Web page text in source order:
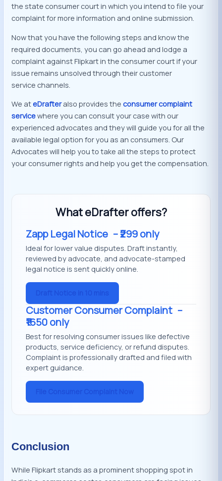
the state consumer court in which you intend to file your
complaint for more information and online submission.
Now that you have the following steps and know the
required documents, you can go ahead and lodge a
complaint against Flipkart in the consumer court if your
issue remains unsolved through their customer
service channels.
We ateDrafteralso provides theconsumer complaint
servicewhere you can consult your case with our
experienced advocates and they will guide you for all the
available legal option for you as an consumers. Our
Advocates will help you to take all the steps to protect
your consumer rights and help you get the compensation.
What eDrafter offers?
Zapp Legal Notice – ₹299 only
Ideal for lower value disputes. Draft instantly,
reviewed by advocate, and advocate-stamped
legal notice is sent quickly online.
Customer Consumer Complaint –
₹1650 only
Best for resolving consumer issues like defective
products, service deficiency, or refund disputes.
Complaint is professionally drafted and filed with
expert guidance.
Conclusion
While Flipkart stands as a prominent shopping spot in